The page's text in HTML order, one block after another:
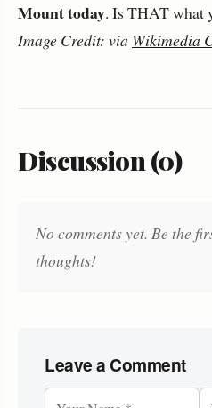
Mount today. Is THAT what
Image Credit: via Wikimedia
Discussion (0)
No comments yet. Be the
thoughts!
Leave a Comment